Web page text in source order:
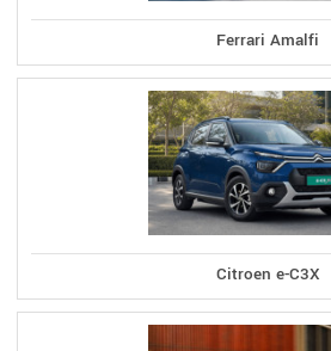
Ferrari Amalfi
Citroen e-C3X